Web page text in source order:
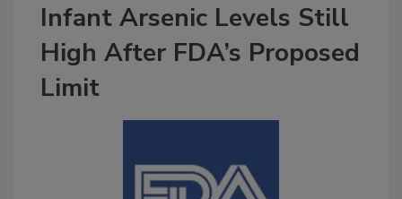
Infant Arsenic Levels Still
High After FDA’s Proposed
Limit